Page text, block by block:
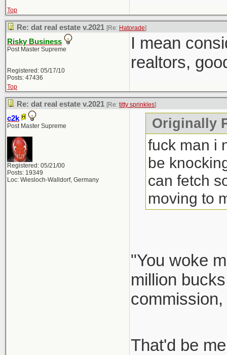
Top
Re: dat real estate v.2021 [Re: Hatorade]
Risky Business
Post Master Supreme
Registered: 05/17/10
Posts: 47436
I mean
realtors,
Top
Re: dat real estate v.2021 [Re: titty sprinkles]
c2k
Post Master Supreme
Registered: 05/21/00
Posts: 19349
Loc: Wiesloch-Walldorf, Germany
Originally
fuck man i
be
can fetch
moving to
"You woke
million
That'd be